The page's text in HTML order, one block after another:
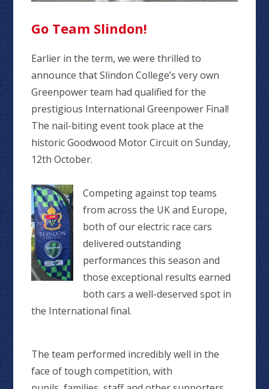
Go Team Slindon!
Earlier in the term, we were thrilled to
announce that Slindon College’s very own
Greenpower team had qualified for the
prestigious International Greenpower Final!
The nail-biting event took place at the
historic Goodwood Motor Circuit on Sunday,
12th October.
Competing against top teams
from across the UK and Europe,
both of our electric race cars
delivered outstanding
performances this season and
those exceptional results earned
both cars a well-deserved spot in
the International final.
The team performed incredibly well in the
face of tough competition, with